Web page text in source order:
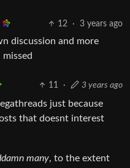
12 · 3 years ago
discussion and more
11 · 3 years ago
just because
that doesnt interest
many, to the extent